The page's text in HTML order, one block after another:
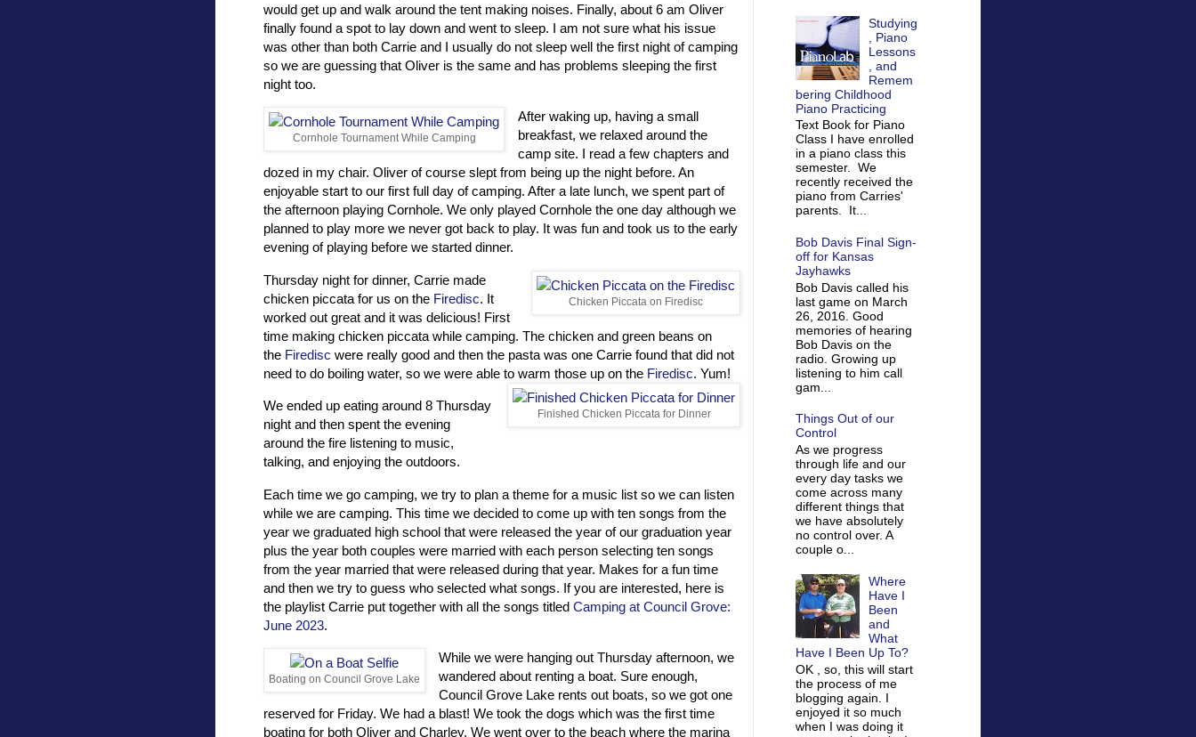
would get up and walk around the tent making noises. Finally, about 6 am Oliver
finally found a spot to lay down and went to sleep. I am not sure what his issue
was other than both Carrie and I usually do not sleep well the first night of camping
so we are guessing that Oliver is the same and has problems sleeping the first
night too.
Cornhole Tournament While Camping
After waking up, having a small
breakfast, we relaxed around the
camp site. I read a few chapters and
dozed in my chair. Oliver of course slept from being up the night before. An
enjoyable start to our first full day of camping. After a late lunch, we spent part of
the afternoon playing Cornhole. We only played Cornhole the one day although we
planned to play more we never got back to play. It was fun and took us to the early
evening of playing before we started dinner.
Chicken Piccata on Firedisc
Thursday night for dinner, Carrie made
chicken piccata for us on the Firedisc. It
worked out great and it was delicious! First
time making chicken piccata while camping. The chicken and green beans on
the Firedisc were really good and then the pasta was one Carrie found that did not
need to do boiling water, so we were able to warm those up on the Firedisc. Yum!
Finished Chicken Piccata for Dinner
We ended up eating around 8 Thursday
night and then spent the evening
around the fire listening to music,
talking, and enjoying the outdoors.
Each time we go camping, we try to plan a theme for a music list so we can listen
while we are camping. This time we decided to come up with ten songs from the
year we graduated high school that were released the year of our graduation year
plus the year both couples were married with each person selecting ten songs
from the year married that were released during that year. Makes for a fun time
and then we try to guess who selected what songs. If you are interested, here is
the playlist Carrie put together with all the songs titled Camping at Council Grove:
June 2023.
Boating on Council Grove Lake
While we were hanging out Thursday afternoon, we
wandered about renting a boat. Sure enough,
Council Grove Lake rents out boats, so we got one
reserved for Friday. We had a blast! We took the dogs which was the first time
boating for both Oliver and Charley. We went over to the beach where the marina
Studying
, Piano
Lessons
, and
Remem
bering Childhood
Piano Practicing
Text Book for Piano
Class I have enrolled
in a piano class this
semester. We
recently received the
piano from Carries'
parents. It...
Bob Davis Final Sign-
off for Kansas
Jayhawks
Bob Davis called his
last game on March
26, 2016. Good
memories of hearing
Bob Davis on the
radio. Growing up
listening to him call
gam...
Things Out of our
Control
As we progress
through life and our
every day tasks we
come across many
different things that
we have absolutely
no control over. A
couple o...
Where
Have I
Been
and
What
Have I Been Up To?
OK , so, this will start
the process of me
blogging again. I
enjoyed it so much
when I was doing it